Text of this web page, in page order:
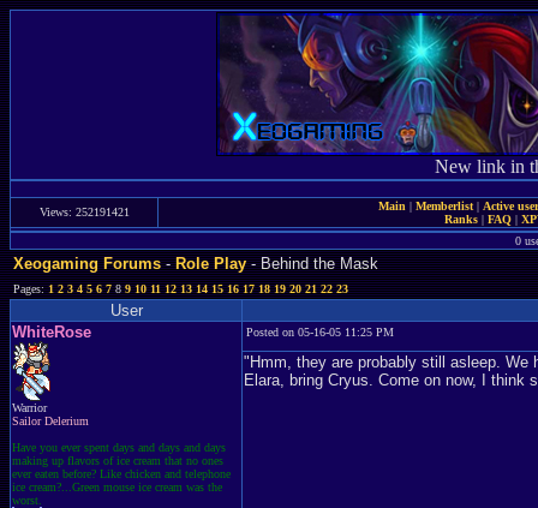
New link in
Views: 252191421 Main | Memberlist| Active
Ranks | FAQ |
0
Xeogaming Forums-Role Play- Behind the Mask
Pages:1 2 3 4 5 6 789 10 11 12 13 14 15 16 17 18 19 20 21 22 23
User
WhiteRose
Warrior
Sailor Delerium
Have you ever spent days and days and days
making up flavors of ice cream that no ones
ever eaten before? Like chicken and telephone
ice cream?...Green mouse ice cream was the
worst.
Posted on 05-16-05 11:25 PM
"Hmm, they are probably still asleep.
Elara, bring Cryus. Come on now, I think